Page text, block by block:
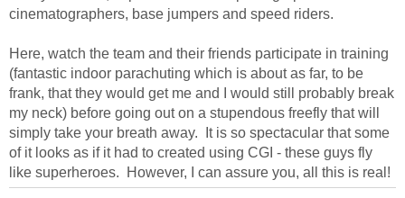
cinematographers, base jumpers and speed riders.
Here, watch the team and their friends participate in training
(fantastic indoor parachuting which is about as far, to be
frank, that they would get me and I would still probably break
my neck) before going out on a stupendous freefly that will
simply take your breath away. It is so spectacular that some
of it looks as if it had to created using CGI - these guys fly
like superheroes. However, I can assure you, all this is real!